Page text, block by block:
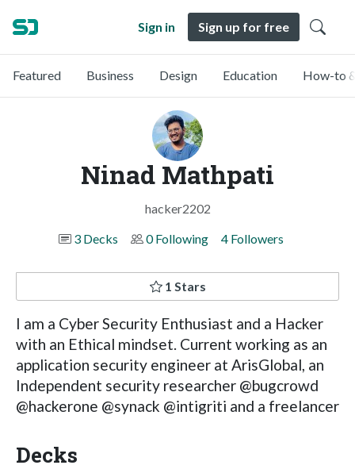
Sign in Sign up for free
Featured Business Design Education How-to
Ninad Mathpati
hacker2202
3 Decks
0 Following 4 Followers
1 Stars
I am a Cyber Security Enthusiast and a Hacker
with an Ethical mindset. Current working as an
application security engineer at ArisGlobal, an
Independent security researcher @bugcrowd
@hackerone @synack @intigriti and a freelancer
Decks